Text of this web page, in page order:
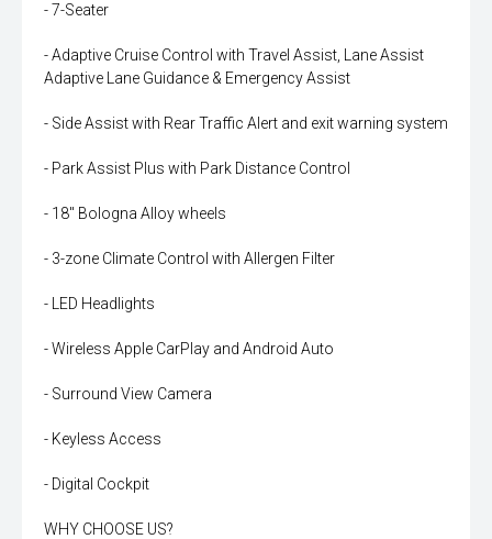
- 7-Seater
- Adaptive Cruise Control with Travel Assist, Lane Assist
Adaptive Lane Guidance & Emergency Assist
- Side Assist with Rear Traffic Alert and exit warning system
- Park Assist Plus with Park Distance Control
- 18" Bologna Alloy wheels
- 3-zone Climate Control with Allergen Filter
- LED Headlights
- Wireless Apple CarPlay and Android Auto
- Surround View Camera
- Keyless Access
- Digital Cockpit
WHY CHOOSE US?